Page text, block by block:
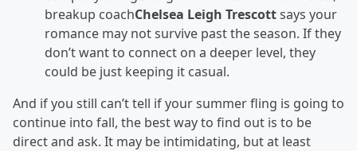
breakup coachChelsea Leigh Trescottsays your
romance may not survive past the season. If they
don’t want to connect on a deeper level, they
could be just keeping it casual.
And if you still can’t tell if your summer fling is going to
continue into fall, the best way to find out is to be
direct and ask. It may be intimidating, but at least